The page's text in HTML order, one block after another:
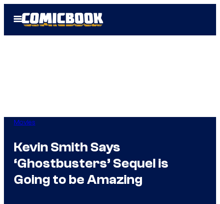
Open
Menu
Movies
Kevin Smith Says
‘Ghostbusters’ Sequel is
Going to be Amazing